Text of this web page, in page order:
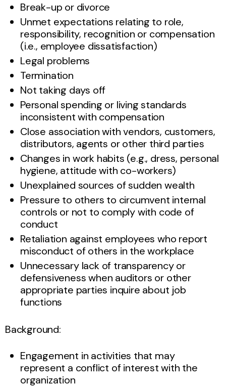
Break-up or divorce
Unmet expectations relating to role,
responsibility, recognition or compensation
(i.e., employee dissatisfaction)
Legal problems
Termination
Not taking days off
Personal spending or living standards
inconsistent with compensation
Close association with vendors, customers,
distributors, agents or other third parties
Changes in work habits (e.g., dress, personal
hygiene, attitude with co-workers)
Unexplained sources of sudden wealth
Pressure to others to circumvent internal
controls or not to comply with code of
conduct
Retaliation against employees who report
misconduct of others in the workplace
Unnecessary lack of transparency or
defensiveness when auditors or other
appropriate parties inquire about job
functions
Background:
Engagement in activities that may
represent a conflict of interest with the
organization